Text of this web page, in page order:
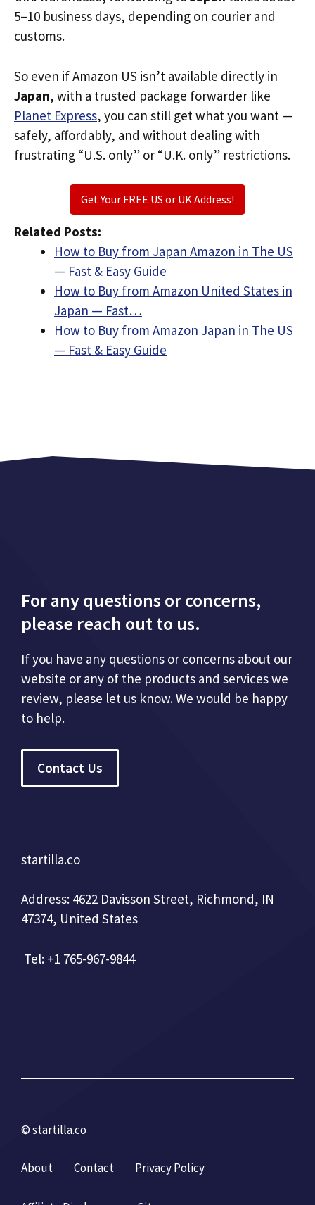
5–10 business days, depending on courier and
customs.
So even if Amazon US isn’t available directly in
Japan, with a trusted package forwarder like
Planet Express, you can still get what you want —
safely, affordably, and without dealing with
frustrating “U.S. only” or “U.K. only” restrictions.
Get Your FREE US or UK Address!
Related Posts:
How to Buy from Japan Amazon in The US
— Fast & Easy Guide
How to Buy from Amazon United States in
Japan — Fast…
How to Buy from Amazon Japan in The US
— Fast & Easy Guide
For any questions or concerns,
please reach out to us.
If you have any questions or concerns about our
website or any of the products and services we
review, please let us know. We would be happy
to help.
Contact Us
startilla.co
Address: 4622 Davisson Street, Richmond, IN
47374, United States
Tel: +1 765-967-9844
© startilla.co
About Contact Privacy Policy